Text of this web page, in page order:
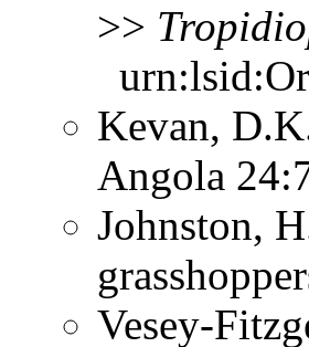
>>
Kevan,
Angola
Johnston,
Vesey-